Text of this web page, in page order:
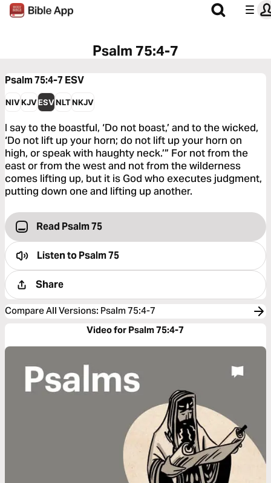
Psalm 75:4-7
Psalm 75:4-7 ESV
NIVKJVESVNLTNKJV
I say to the boastful, ‘Do not boast,’ and to the wicked,
‘Do not lift up your horn; do not lift up your horn on
high, or speak with haughty neck.’” For not from the
east or from the west and not from the wilderness
comes lifting up, but it is God who executes judgment,
putting down one and lifting up another.
Read Psalm 75
Listen toPsalm 75
Share
Compare All Versions: Psalm 75:4-7
Video for Psalm 75:4-7